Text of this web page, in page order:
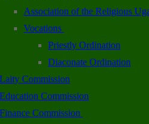
Association of the Religious
Vocations
Priestly Ordination
Diaconate Ordination
Laity Commission
Education Commission
Finance Commission